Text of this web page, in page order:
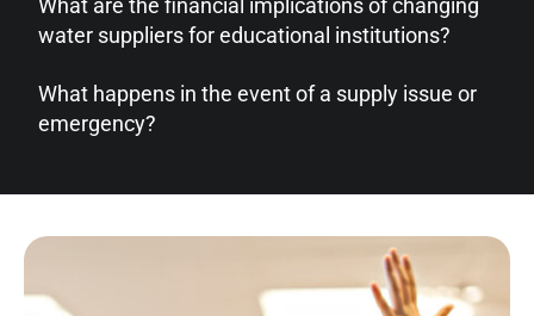
water suppliers for educational institutions?
What happens in the event of a supply issue or
emergency?